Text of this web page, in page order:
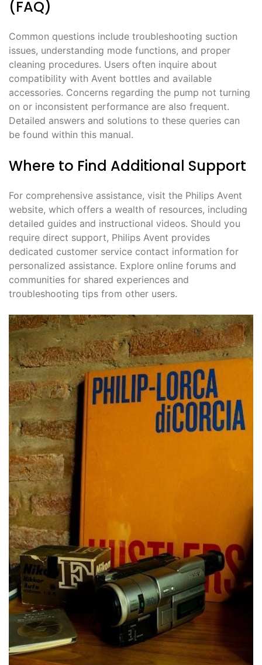
(FAQ)
Common questions include troubleshooting suction
issues, understanding mode functions, and proper
cleaning procedures. Users often inquire about
compatibility with Avent bottles and available
accessories. Concerns regarding the pump not turning
on or inconsistent performance are also frequent.
Detailed answers and solutions to these queries can
be found within this manual.
Where to Find Additional Support
For comprehensive assistance, visit the Philips Avent
website, which offers a wealth of resources, including
detailed guides and instructional videos. Should you
require direct support, Philips Avent provides
dedicated customer service contact information for
personalized assistance. Explore online forums and
communities for shared experiences and
troubleshooting tips from other users.